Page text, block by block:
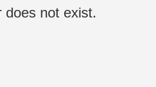
does not exist.